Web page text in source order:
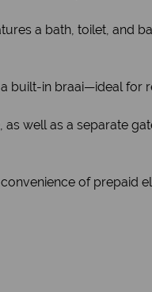
a bath, toilet, and
built-in braai—ideal for
well as a separate
of prepaid